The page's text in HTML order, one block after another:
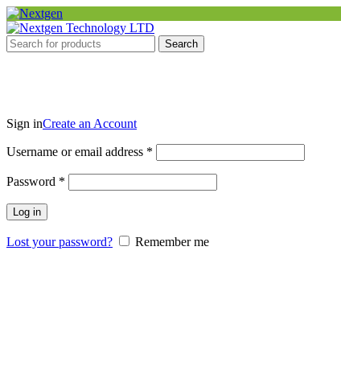
Search
Sign inCreate an Account
Username or email address *
Password *
Log in
Lost your password? Remember me